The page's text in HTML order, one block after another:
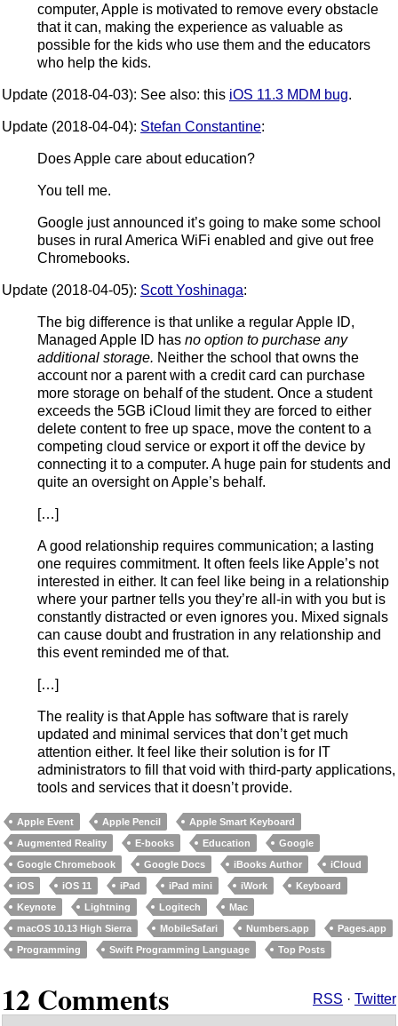
computer, Apple is motivated to remove every obstacle
that it can, making the experience as valuable as
possible for the kids who use them and the educators
who help the kids.
Update (2018-04-03): See also: this iOS 11.3 MDM bug.
Update (2018-04-04): Stefan Constantine:
Does Apple care about education?
You tell me.
Google just announced it’s going to make some school
buses in rural America WiFi enabled and give out free
Chromebooks.
Update (2018-04-05): Scott Yoshinaga:
The big difference is that unlike a regular Apple ID,
Managed Apple ID has no option to purchase any
additional storage. Neither the school that owns the
account nor a parent with a credit card can purchase
more storage on behalf of the student. Once a student
exceeds the 5GB iCloud limit they are forced to either
delete content to free up space, move the content to a
competing cloud service or export it off the device by
connecting it to a computer. A huge pain for students and
quite an oversight on Apple’s behalf.
[…]
A good relationship requires communication; a lasting
one requires commitment. It often feels like Apple’s not
interested in either. It can feel like being in a relationship
where your partner tells you they’re all-in with you but is
constantly distracted or even ignores you. Mixed signals
can cause doubt and frustration in any relationship and
this event reminded me of that.
[…]
The reality is that Apple has software that is rarely
updated and minimal services that don’t get much
attention either. It feel like their solution is for IT
administrators to fill that void with third-party applications,
tools and services that it doesn’t provide.
Apple Event Apple Pencil
Apple Smart Keyboard
Augmented Reality
E-books Education
Google
Google Chromebook
Google Docs iBooks Author
iCloud
iOS
iOS 11 iPad iPad mini iWork
Keyboard
Keynote
Lightning Logitech
Mac
macOS 10.13 High Sierra
MobileSafari Numbers.app
Pages.app
Programming
Swift Programming Language Top Posts
12 Comments RSS · Twitter